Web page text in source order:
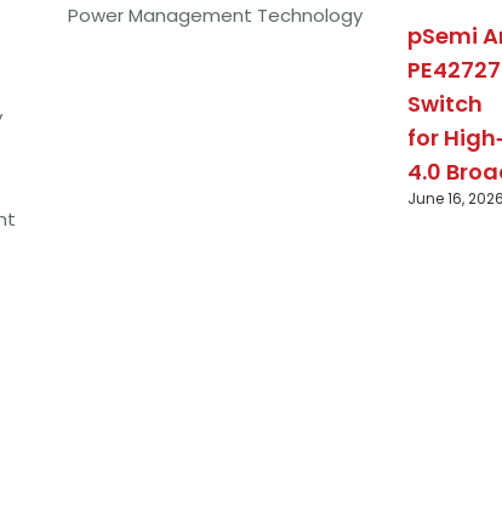
Power Management Technology
pSemi
Switch
for
4.0
June 16, 2026